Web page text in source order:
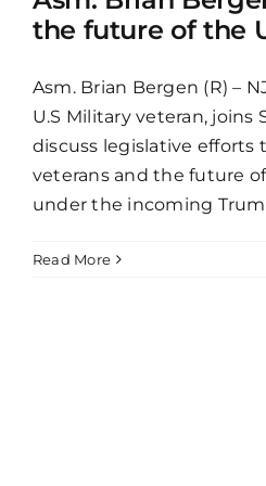
the future of the
Asm. Brian Bergen (R) –
U.S Military veteran, joins
discuss legislative efforts
veterans and the future
under the incoming
Read More